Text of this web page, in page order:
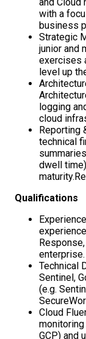
with a
business
Strategic
junior and
exercises
level up
logging
cloud
Reporting
technical
dwell
Qualifications
enterprise.
Technical
Sentinel,
(e.g.
Cloud
monitoring
GCP) and